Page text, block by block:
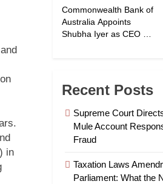
in
Commonwealth Bank of
Australia Appoints
Shubha Iyer as CEO of
Recent Posts
Supreme Court
Mule Account
Fraud
Taxation Laws
Parliament: What the